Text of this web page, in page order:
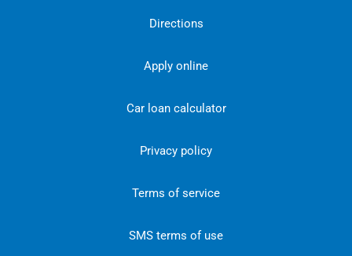
Directions
Apply online
Car loan calculator
Privacy policy
Terms of service
SMS terms of use